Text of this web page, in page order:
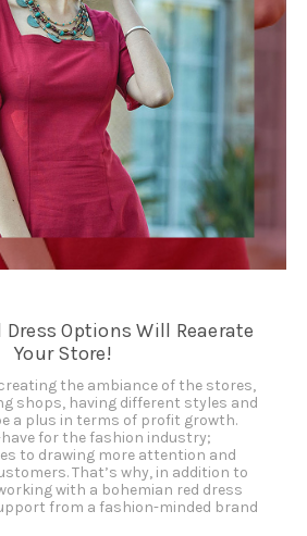
Dress Options Will Reaerate
Your Store!
the ambiance of the stores,
shops, having different styles and
a plus in terms of profit growth.
for the fashion industry;
to drawing more attention and
That’s why, in addition to
with a bohemian red dress
from a fashion-minded brand